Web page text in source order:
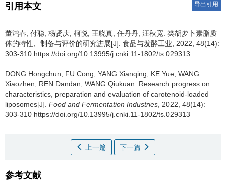
引用本文 导出引用
董鸿春 付聪 杨贤庆 柯悦 王晓真 任丹丹 汪秋宽 类胡萝卜素脂质
体的特性、制备与评价的研究进展[J]. 食品与发酵工业, 2022, 48(14):
303-310 https://doi.org/10.13995/j.cnki.11-1802/ts.029313
DONG Hongchun FU Cong YANG Xianqing KE Yue WANG
Xiaozhen
REN Dandan WANG Qiukuan
Research progress on
characteristics, preparation and evaluation of carotenoid-loaded
liposomes[J]. Food and Fermentation Industries , 2022, 48(14):
303-310 https://doi.org/10.13995/j.cnki.11-1802/ts.029313
上一篇 下一篇
参考文献